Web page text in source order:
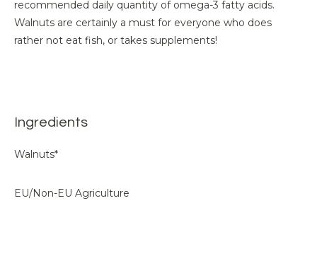
recommended daily quantity of omega-3 fatty acids.
Walnuts are certainly a must for everyone who does
rather not eat fish, or takes supplements!
Ingredients
Walnuts*
EU/Non-EU Agriculture